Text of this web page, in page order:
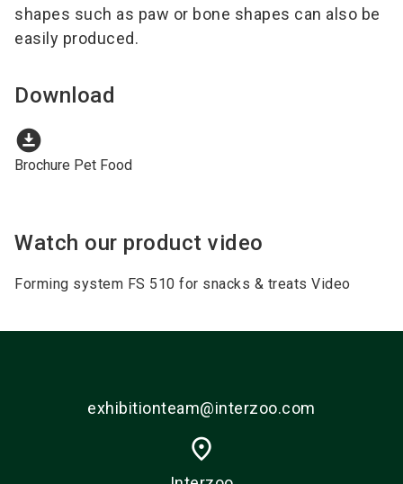
shapes such as paw or bone shapes can also be
easily produced.
Download
download_for_offline
Brochure Pet Food
Watch our product video
Forming system FS 510 for snacks & treats Video
exhibitionteam@interzoo.com
place